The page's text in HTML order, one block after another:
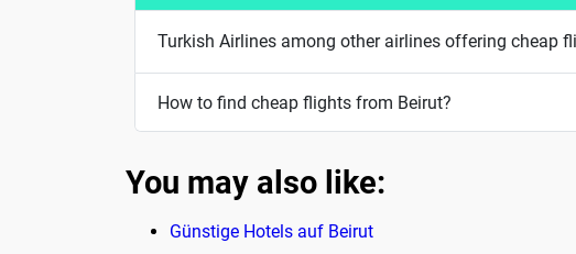
Turkish Airlines among other airlines offering cheap
How to find cheap flights from Beirut?
You may also like:
Günstige Hotels auf Beirut